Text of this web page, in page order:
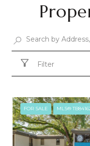
Filter
FOR SALE MLS®